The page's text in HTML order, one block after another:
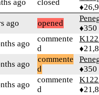
ago closed
ago opened
♦350
ago
commente
d
ago
commente
d
♦350
ago
commente
d